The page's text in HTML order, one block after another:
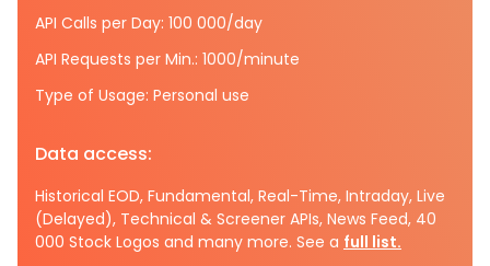
API Calls per Day: 100 000/day
API Requests per Min.: 1000/minute
Type of Usage: Personal use
Data access:
Historical EOD, Fundamental, Real-Time, Intraday, Live
(Delayed), Technical & Screener APIs, News Feed, 40
000 Stock Logos and many more. See a full list.